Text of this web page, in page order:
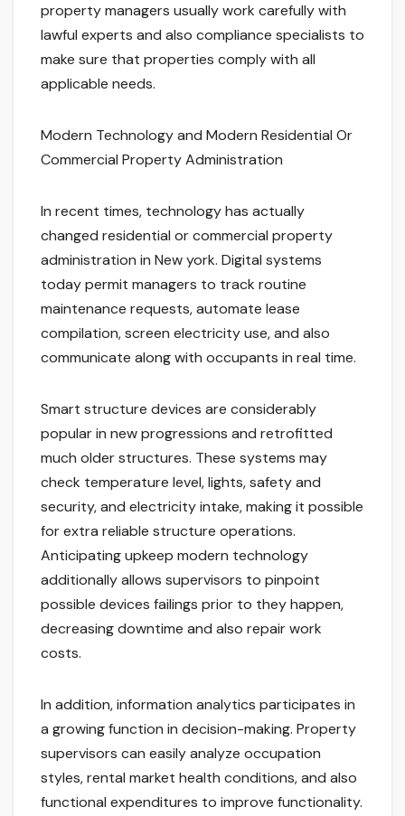
property managers usually work carefully with
lawful experts and also compliance specialists to
make sure that properties comply with all
applicable needs.
Modern Technology and Modern Residential Or
Commercial Property Administration
In recent times, technology has actually
changed residential or commercial property
administration in New york. Digital systems
today permit managers to track routine
maintenance requests, automate lease
compilation, screen electricity use, and also
communicate along with occupants in real time.
Smart structure devices are considerably
popular in new progressions and retrofitted
much older structures. These systems may
check temperature level, lights, safety and
security, and electricity intake, making it possible
for extra reliable structure operations.
Anticipating upkeep modern technology
additionally allows supervisors to pinpoint
possible devices failings prior to they happen,
decreasing downtime and also repair work
costs.
In addition, information analytics participates in
a growing function in decision-making. Property
supervisors can easily analyze occupation
styles, rental market health conditions, and also
functional expenditures to improve functionality.